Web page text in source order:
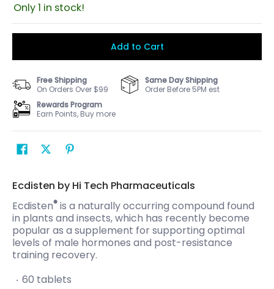
Only 1 in stock!
Add to Cart
Free Shipping
On Orders Over $99
Same Day Shipping
Order Before 5PM est
Rewards Program
Earn Points, Buy more
Ecdisten by Hi Tech Pharmaceuticals
Ecdisten® is a naturally occurring compound found
in plants and insects, which has recently become
popular as a supplement for supporting optimal
levels of male hormones and post-resistance
training recovery.
60 tablets